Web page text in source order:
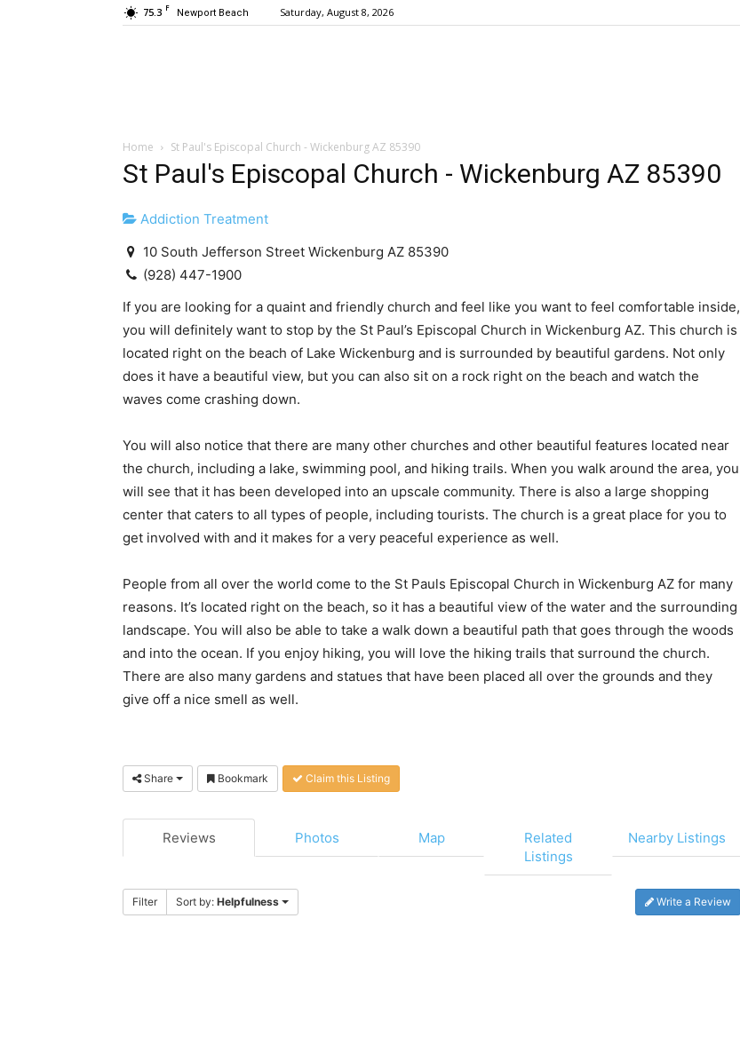
75.3 F Newport Beach Saturday, August 8, 2026
Home St Paul's Episcopal Church - Wickenburg AZ 85390
St Paul's Episcopal Church - Wickenburg AZ 85390
Addiction Treatment
10 South Jefferson Street Wickenburg AZ 85390
(928) 447-1900
If you are looking for a quaint and friendly church and feel like you want to feel comfortable inside,
you will definitely want to stop by the St Paul’s Episcopal Church in Wickenburg AZ. This church is
located right on the beach of Lake Wickenburg and is surrounded by beautiful gardens. Not only
does it have a beautiful view, but you can also sit on a rock right on the beach and watch the
waves come crashing down.
You will also notice that there are many other churches and other beautiful features located near
the church, including a lake, swimming pool, and hiking trails. When you walk around the area, you
will see that it has been developed into an upscale community. There is also a large shopping
center that caters to all types of people, including tourists. The church is a great place for you to
get involved with and it makes for a very peaceful experience as well.
People from all over the world come to the St Pauls Episcopal Church in Wickenburg AZ for many
reasons. It’s located right on the beach, so it has a beautiful view of the water and the surrounding
landscape. You will also be able to take a walk down a beautiful path that goes through the woods
and into the ocean. If you enjoy hiking, you will love the hiking trails that surround the church.
There are also many gardens and statues that have been placed all over the grounds and they
give off a nice smell as well.
Share Bookmark Claim this Listing
Reviews Photos Map
Related
Listings
Nearby Listings
Filter Sort by: Helpfulness Write a Review